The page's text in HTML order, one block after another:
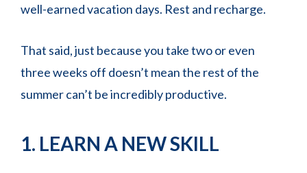
well-earned vacation days. Rest and recharge.
That said, just because you take two or even
three weeks off doesn’t mean the rest of the
summer can’t be incredibly productive.
1. LEARN A NEW SKILL